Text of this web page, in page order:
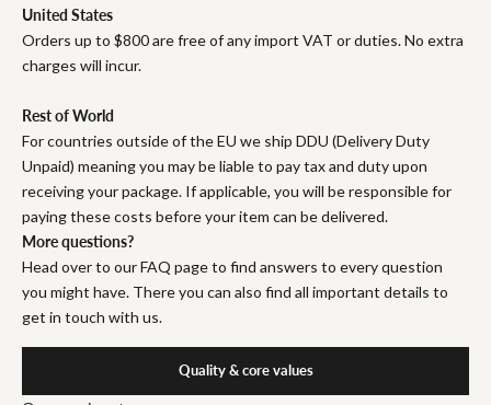
United States
Orders up to $800 are free of any import VAT or duties. No extra
charges will incur.
Rest of World
For countries outside of the EU we ship DDU (Delivery Duty
Unpaid) meaning you may be liable to pay tax and duty upon
receiving your package. If applicable, you will be responsible for
paying these costs before your item can be delivered.
More questions?
Head over to our FAQ page to find answers to every question
you might have. There you can also find all important details to
get in touch with us.
Quality & core values